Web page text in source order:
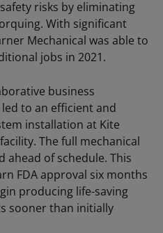
risks by eliminating
With significant
Mechanical was able to
jobs in 2021.
business
to an efficient and
installation at Kite
The full mechanical
ahead of schedule. This
FDA approval six months
producing life-saving
sooner than initially